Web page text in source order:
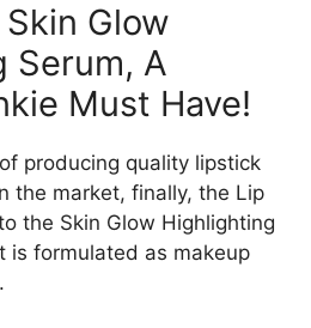
Glow
Serum, A
Must Have!
producing quality lipstick
the market, finally, the Lip
the Skin Glow Highlighting
is formulated as makeup